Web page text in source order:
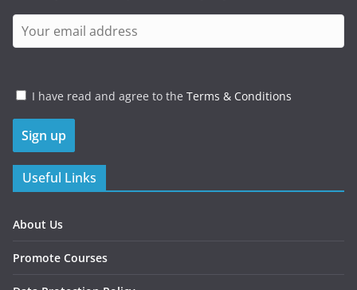
I have read and agree to the Terms & Conditions
Useful Links
About Us
Promote Courses